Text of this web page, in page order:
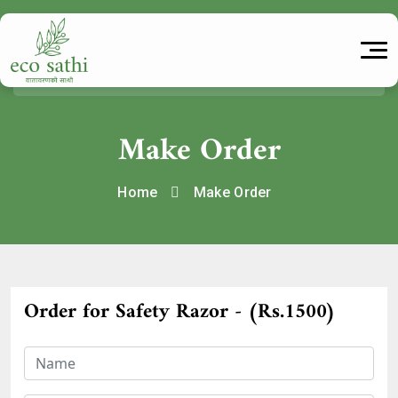
Make Order
Home Make Order
Order for Safety Razor - (Rs.1500)